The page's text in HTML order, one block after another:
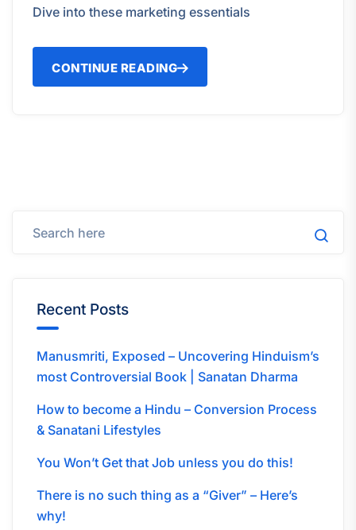
Dive into these marketing essentials
CONTINUE READING
Recent Posts
Manusmriti, Exposed – Uncovering Hinduism’s
most Controversial Book | Sanatan Dharma
How to become a Hindu – Conversion Process
& Sanatani Lifestyles
You Won’t Get that Job unless you do this!
There is no such thing as a “Giver” – Here’s
why!